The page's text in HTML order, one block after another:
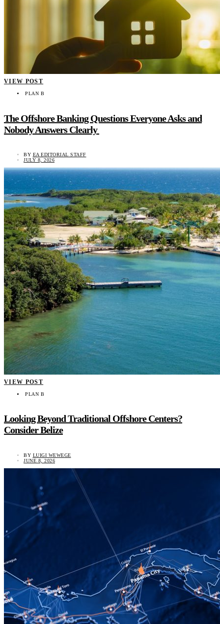
VIEW POST
PLAN B
The Offshore Banking Questions Everyone Asks and
Nobody Answers Clearly
BY EA EDITORIAL STAFF
JULY 8, 2026
VIEW POST
PLAN B
Looking Beyond Traditional Offshore Centers?
Consider Belize
BY LUIGI WEWEGE
JUNE 8, 2026